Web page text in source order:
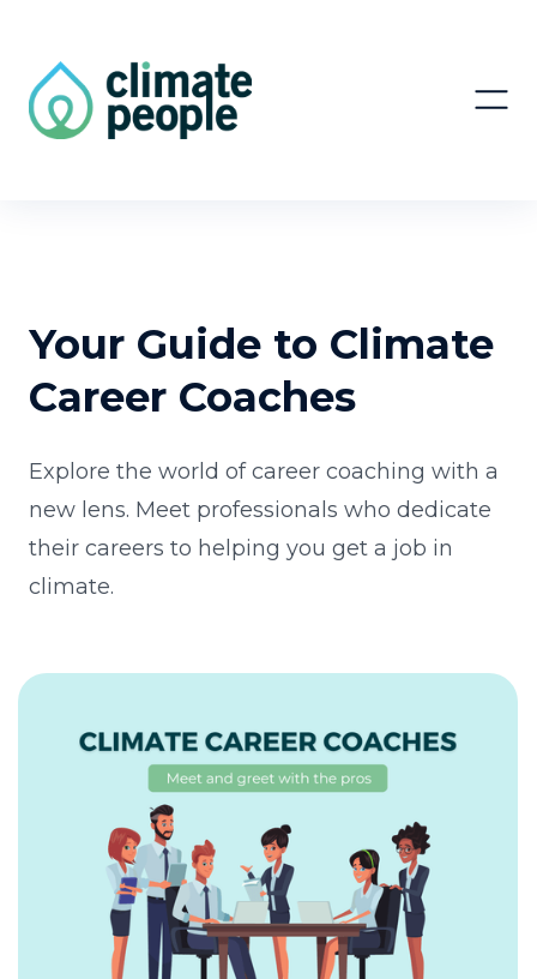
Your Guide to Climate
Career Coaches
Explore the world of career coaching with a
new lens. Meet professionals who dedicate
their careers to helping you get a job in
climate.